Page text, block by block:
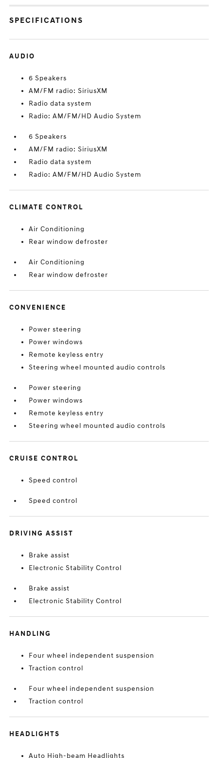
SPECIFICATIONS
AUDIO
6 Speakers
AM/FM radio: SiriusXM
Radio data system
Radio: AM/FM/HD Audio System
6 Speakers
AM/FM radio: SiriusXM
Radio data system
Radio: AM/FM/HD Audio System
CLIMATE CONTROL
Air Conditioning
Rear window defroster
Air Conditioning
Rear window defroster
CONVENIENCE
Power steering
Power windows
Remote keyless entry
Steering wheel mounted audio controls
Power steering
Power windows
Remote keyless entry
Steering wheel mounted audio controls
CRUISE CONTROL
Speed control
Speed control
DRIVING ASSIST
Brake assist
Electronic Stability Control
Brake assist
Electronic Stability Control
HANDLING
Four wheel independent suspension
Traction control
Four wheel independent suspension
Traction control
HEADLIGHTS
Auto High-beam Headlights